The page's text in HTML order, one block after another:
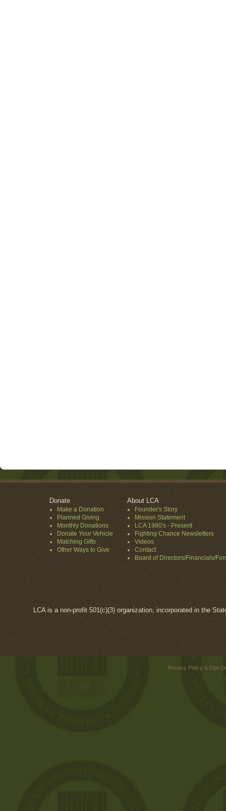
Donate
Make a Donation
Planned Giving
Monthly Donations
Donate Your Vehicle
Matching Gifts
Other Ways to Give
About LCA
Founder's Story
Mission Statement
LCA 1980's - Present
Fighting Chance Newsletters
Videos
Contact
Board of Directors/Financials/
LCA is a non-profit 501(c)(3) organization, incorporated in the
Privacy Policy & Opt-